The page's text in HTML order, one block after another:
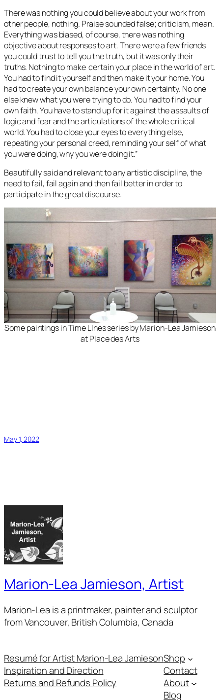
There was nothing you could believe about your work from
other people, nothing. Praise sounded false; criticism, mean.
Everything was biased, of course, there was nothing
objective about responses to art. There were a few friends
you could trust to tell you the truth, but it was only their
truths. Nothing to make certain your place in the world of art.
You had to find it yourself and then make it your home. You
had to create your own balance your own certainty. No one
else knew what you were trying to do. You had to find your
own faith. You have to stand up for it against the assaults of
logic and fear and the articulations of the whole critical
world. You had to close your eyes to everything else,
repeating your personal creed, reminding your self of what
you were doing, why you were doing it.”
Beautifully said and relevant to any artistic discipline, the
need to fail, fail again and then fail better in order to
participate in the great discourse.
Some paintings inTime LInesseries by Marion-Lea Jamieson
at Place des Arts
May 1, 2022
Marion-Lea Jamieson, Artist
Marion-Lea is a printmaker, painter and sculptor
from Vancouver, British Columbia, Canada
Resumé for Artist Marion-Lea Jamieson
Inspiration and Direction
Returns and Refunds Policy
Shop
Contact
About
Blog